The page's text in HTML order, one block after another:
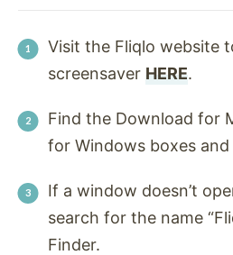
Visit the Fliqlo website
screensaver HERE.
Find the Download for
for Windows boxes
If a window doesn’t
search for the name
Finder.